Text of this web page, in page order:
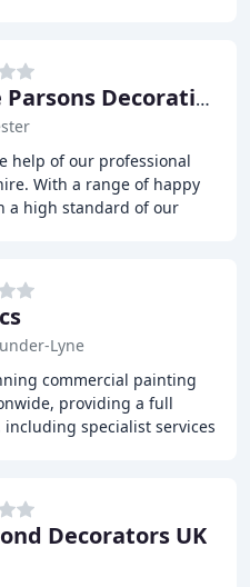
Steve Parsons Decorating
help of our professional
With a range of happy
a high standard of our
Lyne
commercial painting
providing a full
specialist services
Decorators UK